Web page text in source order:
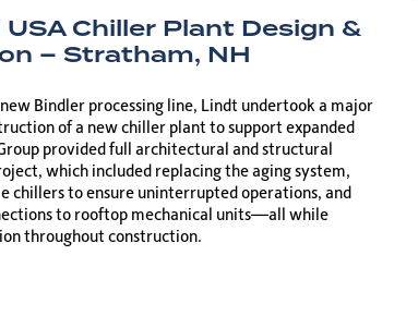
Chiller Plant Design &
– Stratham, NH
Bindler processing line, Lindt undertook a major
of a new chiller plant to support expanded
provided full architectural and structural
which included replacing the aging system,
chillers to ensure uninterrupted operations, and
to rooftop mechanical units—all while
throughout construction.